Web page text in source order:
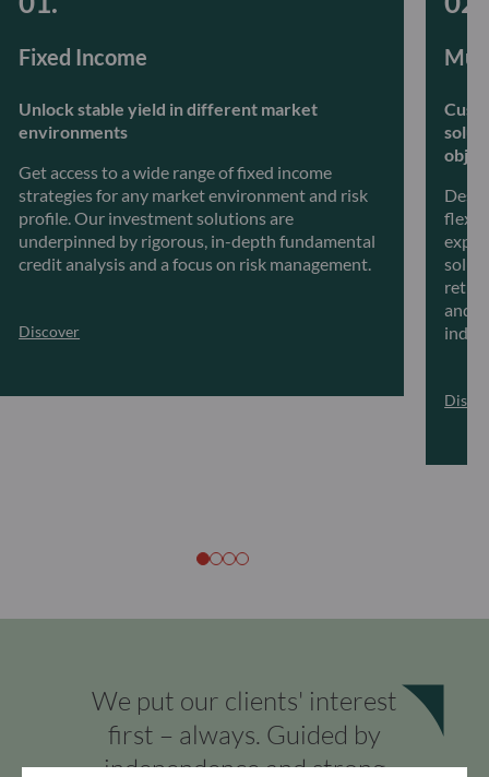
Fixed Income
Unlock stable yield in different market
environments
Get access to a wide range of fixed income
strategies for any market environment and risk
profile. Our investment solutions are
underpinned by rigorous, in-depth fundamental
credit analysis and a focus on risk management.
Discover
and
We put our clients' interest
first – always. Guided by
independence and strong